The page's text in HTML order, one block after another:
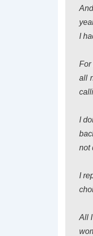
I
For
all
I
not
I
All